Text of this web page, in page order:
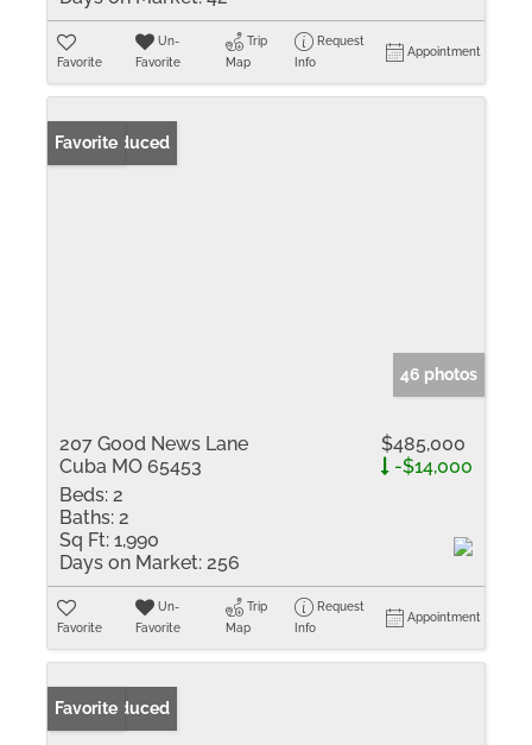
Favorite
Un-
Favorite
Trip
Map
Request
Info
Appointment
Price Reduced
Favorite
46 photos
207 Good News Lane
Cuba MO 65453
$485,000
-$14,000
Beds: 2
Baths: 2
Sq Ft: 1,990
Days on Market: 256
Favorite
Un-
Favorite
Trip
Map
Request
Info
Appointment
Price Reduced
Favorite